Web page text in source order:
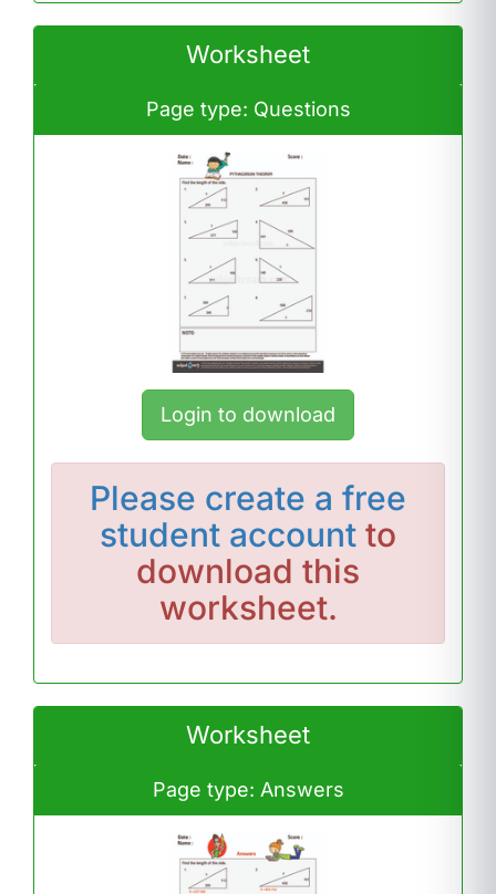
Worksheet
Page type: Questions
Login to download
Please create a free
student account to
download this
worksheet.
Worksheet
Page type: Answers